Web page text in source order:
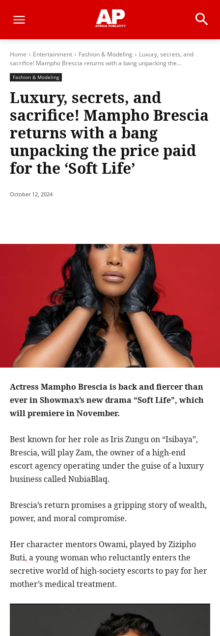
Home Entertainment Fashion & Modeling
Luxury, secrets, and
sacrifice! Mampho Brescia returns with a bang unpacking the...
Fashion & Modeling
Luxury, secrets, and
sacrifice! Mampho Brescia
returns with a bang
unpacking the price paid
for the ‘Soft Life’
October 12, 2024
Actress Mampho Brescia is back and fiercer than
ever in Showmax’s new drama “Soft Life”, which
will premiere in November.
Best known for her role as Iris Zungu on “Isibaya”,
Brescia, will play Zam, the owner of a high-end
escort agency operating under the guise of a luxury
business called NubiaBlaq.
Brescia’s return promises a gripping story of wealth,
power, and moral compromise.
Her character mentors Owami, played by Zizipho
Buti, a young woman who reluctantly enters the
secretive world of high-society escorts to pay for her
mother’s medical treatment.